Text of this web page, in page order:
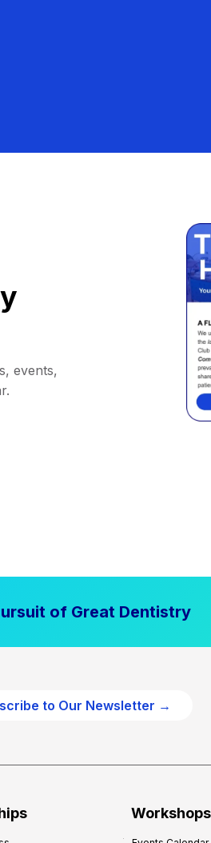
events,
of Great Dentistry
to Our Newsletter →